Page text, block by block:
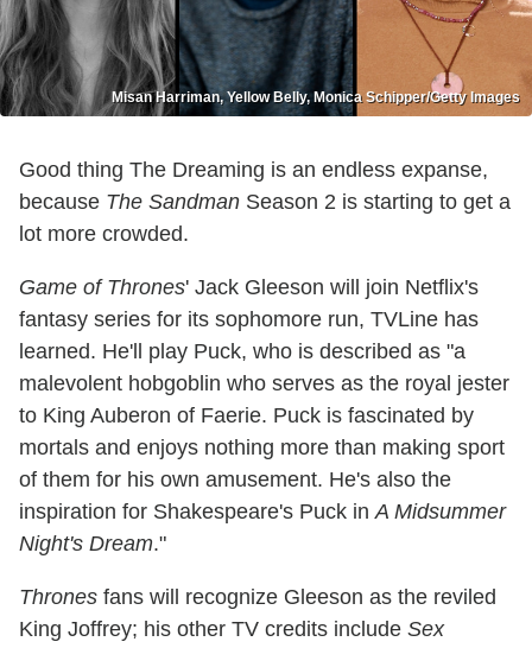
Misan Harriman, Yellow Belly, Monica Schipper/Getty Images
Good thing The Dreaming is an endless expanse,
because The Sandman Season 2 is starting to get a
lot more crowded.
Game of Thrones' Jack Gleeson will join Netflix's
fantasy series for its sophomore run, TVLine has
learned. He'll play Puck, who is described as "a
malevolent hobgoblin who serves as the royal jester
to King Auberon of Faerie. Puck is fascinated by
mortals and enjoys nothing more than making sport
of them for his own amusement. He's also the
inspiration for Shakespeare's Puck inA Midsummer
Night's Dream."
Thrones fans will recognize Gleeson as the reviled
King Joffrey; his other TV credits include Sex